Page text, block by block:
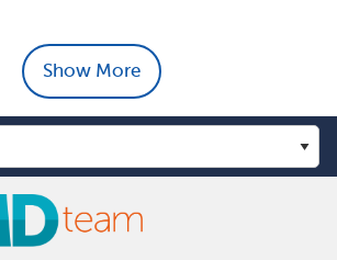
Show More